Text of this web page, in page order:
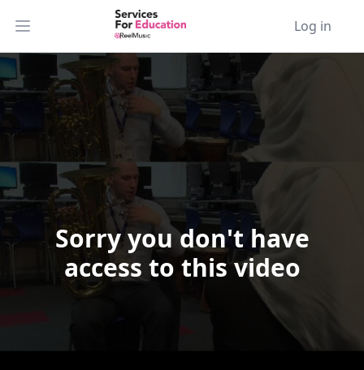
Open main menu Log in
Sorry you don't have
access to this video
Video Player is loading.
Skip Backward
/